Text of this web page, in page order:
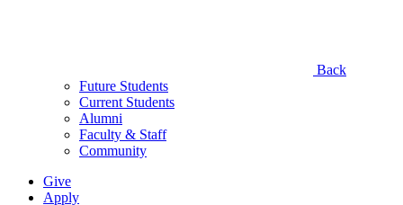
Back
Future Students
Current Students
Alumni
Faculty & Staff
Community
Give
Apply